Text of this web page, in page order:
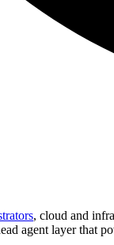
, cloud and
agent layer that